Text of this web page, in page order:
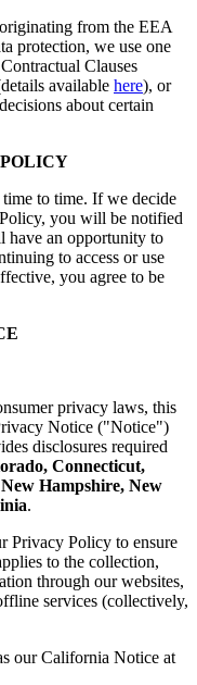
from the EEA
protection, we use one
Clauses
available here), or
about certain
to time. If we decide
you will be notified
have an opportunity to
to access or use
you agree to be
privacy laws, this
Notice ("Notice")
disclosures required
Connecticut,
Hampshire, New
.
Privacy Policy to ensure
to the collection,
through our websites,
services (collectively,
our California Notice at